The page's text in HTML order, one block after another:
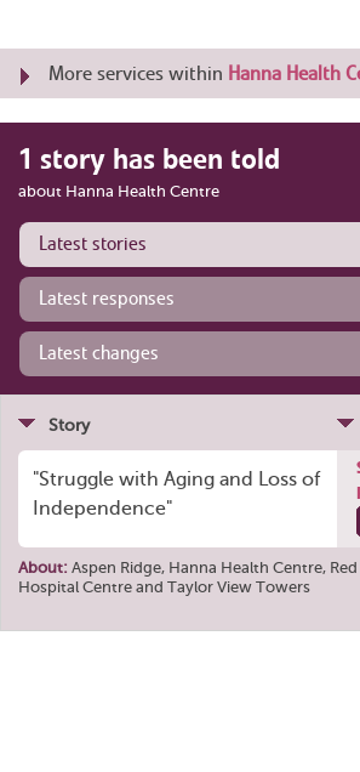
More services within Hanna Health
1 story has been told
about Hanna Health Centre
Latest stories
Latest responses
Latest changes
Story
"Struggle with Aging and Loss of
Independence"
About: Aspen Ridge, Hanna Health Centre,
Hospital Centre and Taylor View Towers